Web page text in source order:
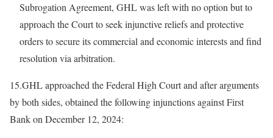
Subrogation Agreement, GHL was left with no option but to
approach the Court to seek injunctive reliefs and protective
orders to secure its commercial and economic interests and find
resolution via arbitration.
15.GHL approached the Federal High Court and after arguments
by both sides, obtained the following injunctions against First
Bank on December 12, 2024: